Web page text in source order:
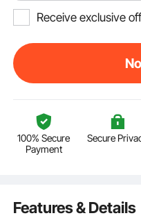
Receive exclusive
100% Secure
Payment
Secure
Features & Details